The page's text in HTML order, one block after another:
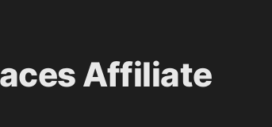
Affiliate